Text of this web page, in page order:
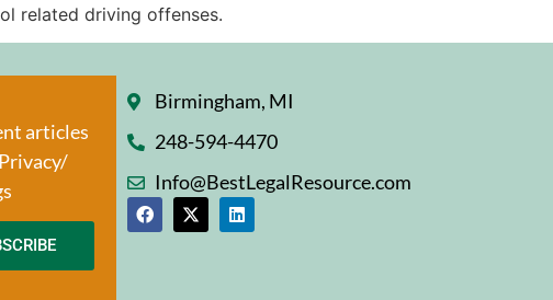
related driving offenses.
articles
Birmingham, MI
248-594-4470
Info@BestLegalResource.com